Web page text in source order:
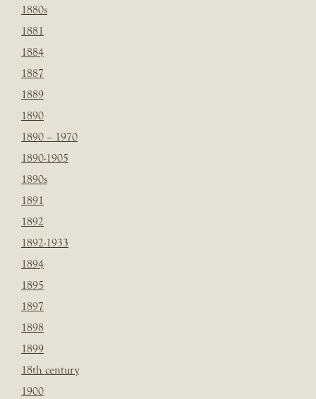
1880s
1881
1884
1887
1889
1890
1890 – 1970
1890-1905
1890s
1891
1892
1892-1933
1894
1895
1897
1898
1899
18th century
1900